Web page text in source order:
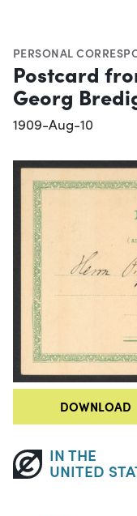
PERSONAL
Postcard
Georg
1909-Aug-10
DOWNLOAD
IN THE
UNITED